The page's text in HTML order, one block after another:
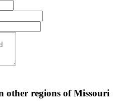
other regions ofMissouri